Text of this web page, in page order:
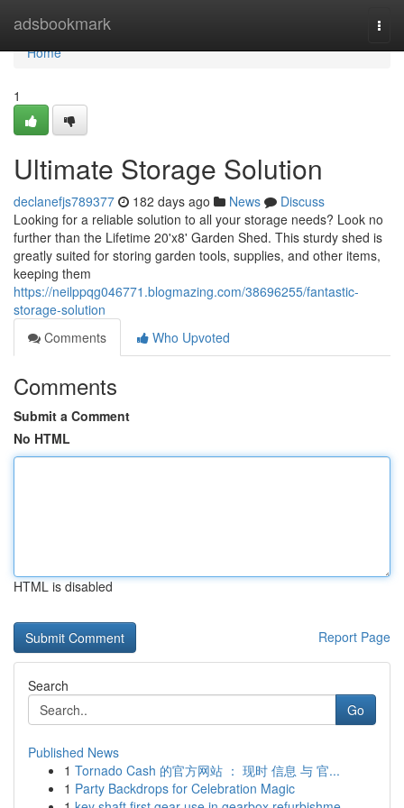
adsbookmark
Home
Home
1
Ultimate Storage Solution
declanefjs789377 182 days ago News
Discuss
Looking for a reliable solution to all your storage needs? Look no
further than the Lifetime 20'x8' Garden Shed. This sturdy shed is
greatly suited for storing garden tools, supplies, and other items,
keeping them
https://neilppqg046771.blogmazing.com/38696255/fantastic-
storage-solution
Comments
Who Upvoted
Comments
Submit a Comment
No HTML
HTML is disabled
Report Page
Search
Go
Published News
1 Tornado Cash 的官方网站 ： 现时 信息 与 官...
1 Party Backdrops for Celebration Magic